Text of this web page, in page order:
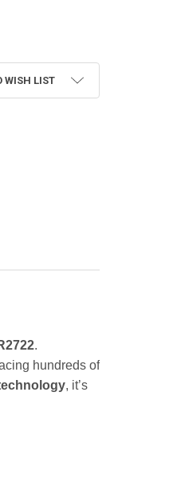
FAN MOTOR, 1/8-1/10-1/12
CONDENSER FAN MOTOR, 1/
WISH LIST
.
hundreds of
, it’s